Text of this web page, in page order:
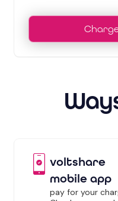
voltshare
mobile app
pay for your